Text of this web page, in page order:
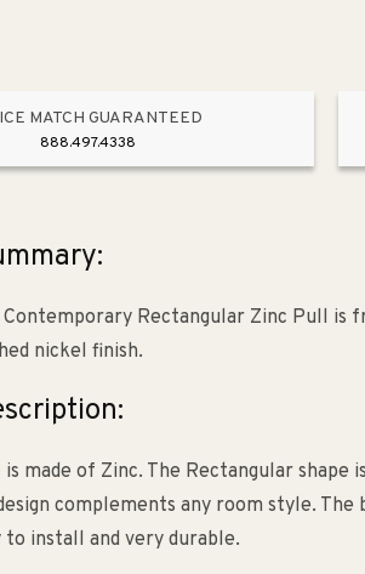
MATCH GUARANTEED
888.497.4338
Contemporary Rectangular Zinc Pull
nickel finish.
made of Zinc. The Rectangular shape
complements any room style. The
to install and very durable.